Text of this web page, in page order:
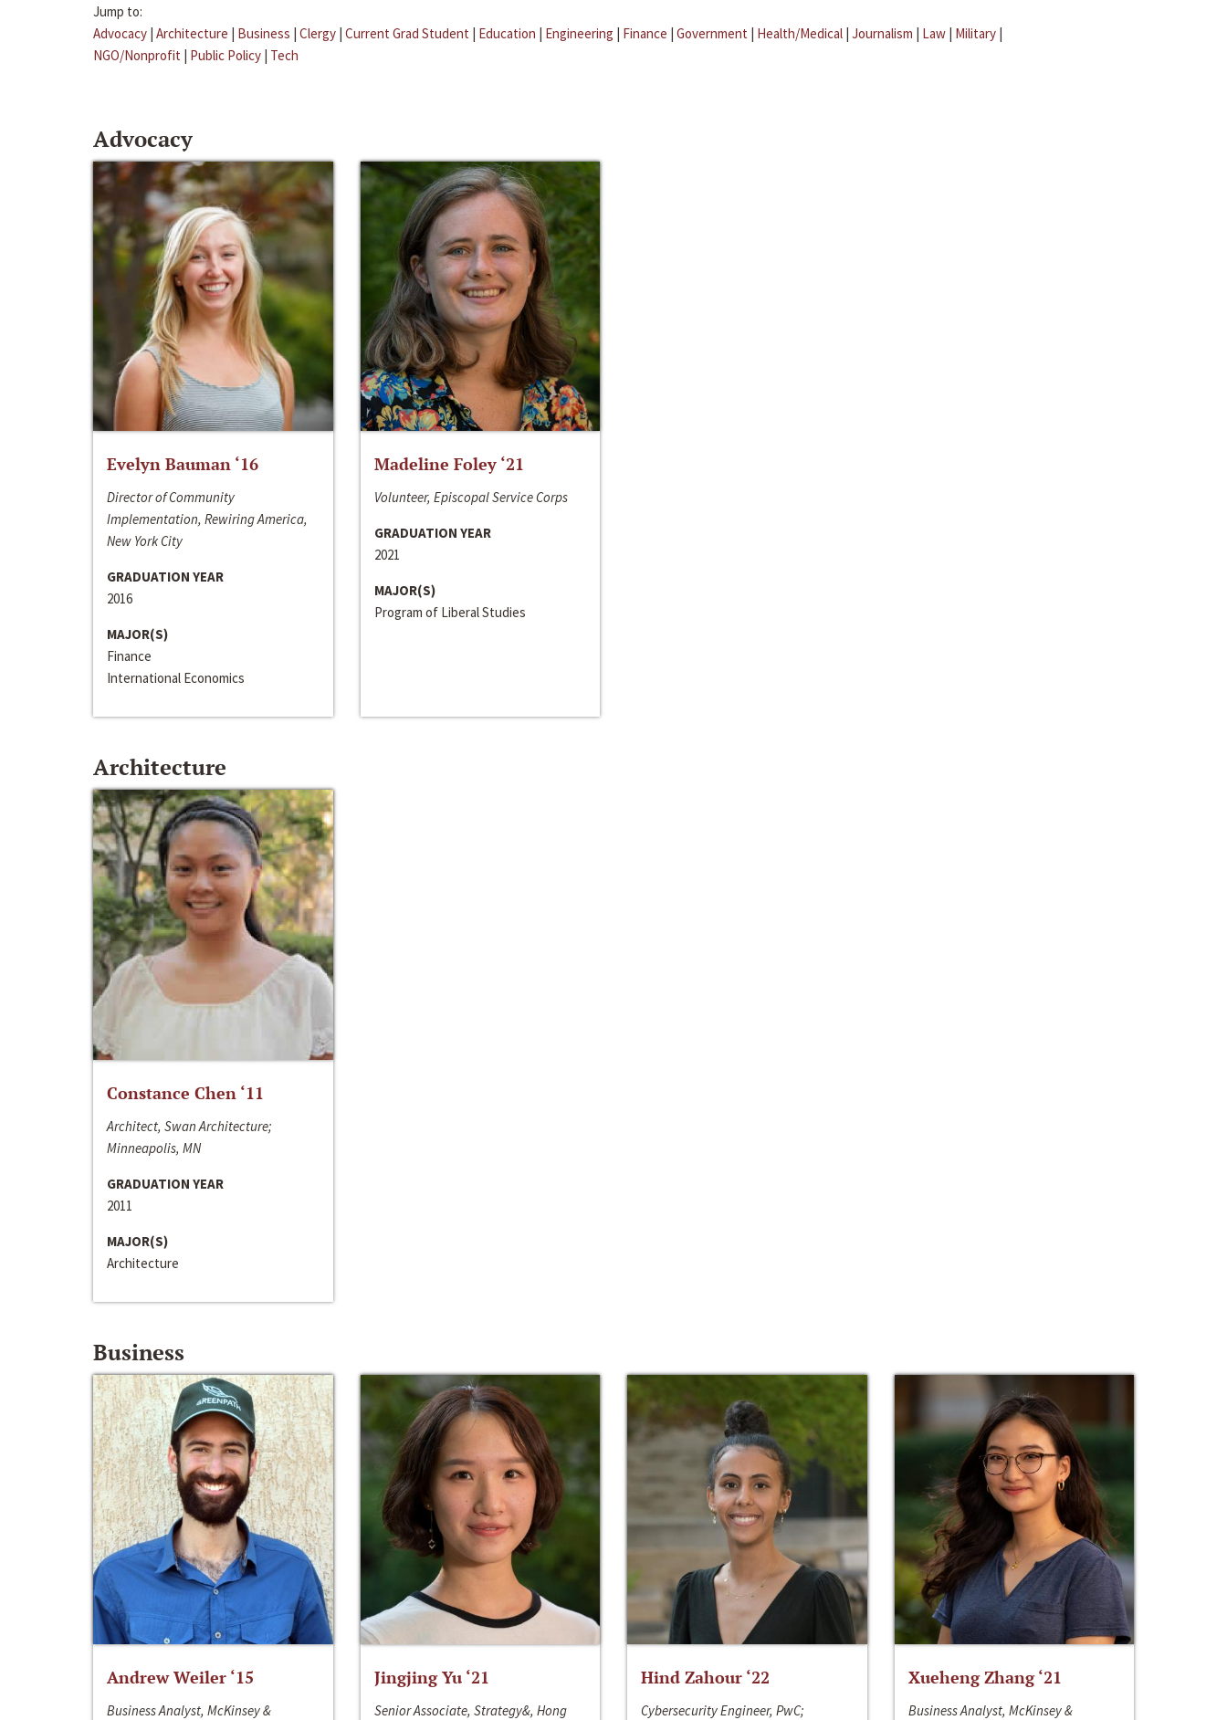
Jump to:
Advocacy | Architecture | Business | Clergy | Current Grad Student | Education | Engineering | Finance | Government | Health/Medical | Journalism | Law | Military |
NGO/Nonprofit | Public Policy | Tech
Advocacy
Evelyn Bauman ‘16
Director of Community
Implementation, Rewiring America,
New York City
GRADUATION YEAR
2016
MAJOR(S)
Finance
International Economics
Madeline Foley ‘21
Volunteer, Episcopal Service Corps
GRADUATION YEAR
2021
MAJOR(S)
Program of Liberal Studies
Architecture
Constance Chen ‘11
Architect, Swan Architecture;
Minneapolis, MN
GRADUATION YEAR
2011
MAJOR(S)
Architecture
Business
Andrew Weiler ‘15
Business Analyst, McKinsey &
Jingjing Yu ‘21
Senior Associate, Strategy&, Hong
Hind Zahour ‘22
Cybersecurity Engineer, PwC;
Xueheng Zhang ‘21
Business Analyst, McKinsey &